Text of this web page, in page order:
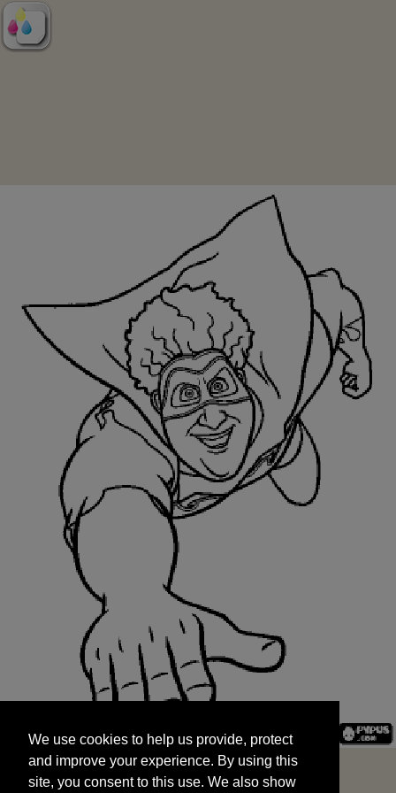
and improve your experience. By using this
site, you consent to this use. We also show
targeted advertisements by sharing your data
We use cookies to help us provide, protect
and improve your experience. By using this
site, you consent to this use. We also show
START